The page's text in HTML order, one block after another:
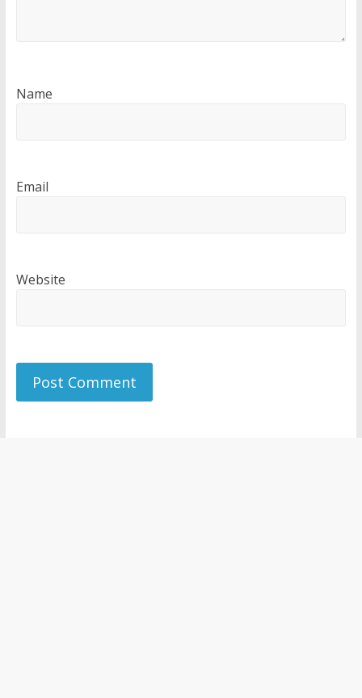
Name
Email
Website